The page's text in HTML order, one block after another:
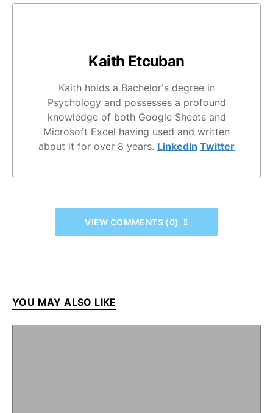
Kaith Etcuban
Kaith holds a Bachelor's degree in
Psychology and possesses a profound
knowledge of both Google Sheets and
Microsoft Excel having used and written
about it for over 8 years. LinkedIn Twitter
VIEW COMMENTS (0)
YOU MAY ALSO LIKE